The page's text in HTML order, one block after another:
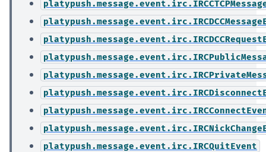
platypush.message.event.irc.IRCQuitEvent